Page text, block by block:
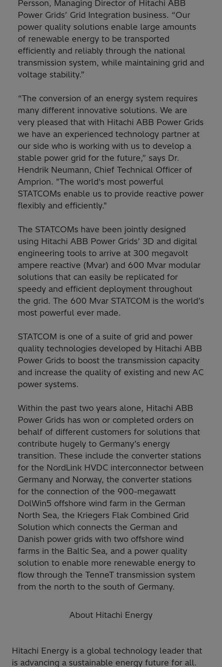
Persson, Managing Director of Hitachi ABB
Power Grids’ Grid Integration business. “Our
power quality solutions enable large amounts
of renewable energy to be transported
efficiently and reliably through the national
transmission system, while maintaining grid and
voltage stability.”
“The conversion of an energy system requires
many different innovative solutions. We are
very pleased that with Hitachi ABB Power Grids
we have an experienced technology partner at
our side who is working with us to develop a
stable power grid for the future,” says Dr.
Hendrik Neumann, Chief Technical Officer of
Amprion. "The world's most powerful
STATCOMs enable us to provide reactive power
flexibly and efficiently."
The STATCOMs have been jointly designed
using Hitachi ABB Power Grids’ 3D and digital
engineering tools to arrive at 300 megavolt
ampere reactive (Mvar) and 600 Mvar modular
solutions that can easily be replicated for
speedy and efficient deployment throughout
the grid. The 600 Mvar STATCOM is the world’s
most powerful ever made.
STATCOM is one of a suite of grid and power
quality technologies developed by Hitachi ABB
Power Grids to boost the transmission capacity
and increase the quality of existing and new AC
power systems.
Within the past two years alone, Hitachi ABB
Power Grids has won or completed orders on
behalf of different customers for solutions that
contribute hugely to Germany’s energy
transition. These include the converter stations
for the NordLink HVDC interconnector between
Germany and Norway, the converter stations
for the connection of the 900-megawatt
DolWin5 offshore wind farm in the German
North Sea, the Kriegers Flak Combined Grid
Solution which connects the German and
Danish power grids with two offshore wind
farms in the Baltic Sea, and a power quality
solution to enable more renewable energy to
flow through the TenneT transmission system
from the north to the south of Germany.
About Hitachi Energy
Hitachi Energy is a global technology leader that
is advancing a sustainable energy future for all.